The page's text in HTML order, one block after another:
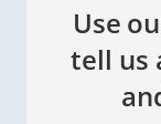
Use
tell us